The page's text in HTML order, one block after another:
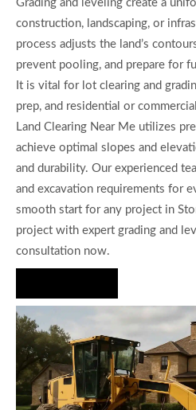
Grading and leveling create a
construction, landscaping, or
process adjusts the land’s
prevent pooling, and prepare for
It is vital for lot clearing and
prep, and residential or
Land Clearing Near Me utilizes
achieve optimal slopes and
and durability. Our experienced
and excavation requirements for
smooth start for any project in
project with expert grading and
consultation now.